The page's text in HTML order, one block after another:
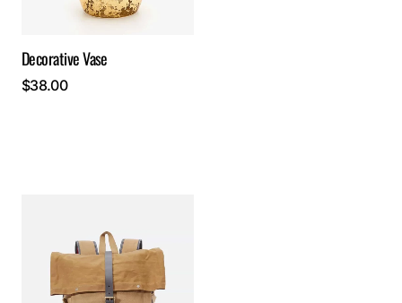
Decorative Vase
$38.00